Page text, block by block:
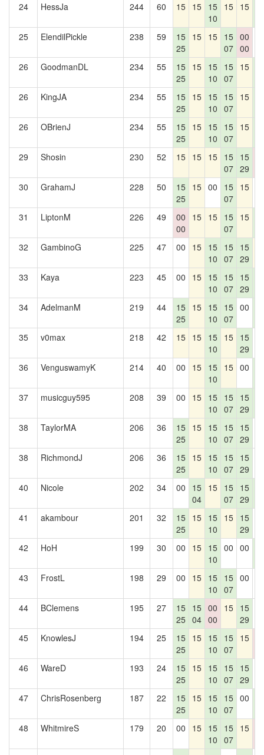
24
HessJa 244 60 15 15 15
10
15 15
25
ElendilPickle 238 59
15
25
15 15 15
07
00
00
26 GoodmanDL 234 55
15
25
15 15
10
15
07
15
26
KingJA 234 55
15
25
15 15
10
15
07
15
26
OBrienJ 234 55
15
25
15 15
10
15
07
15
29
Shosin 230 52 15 15 15 15
07
15
29
30
GrahamJ 228 50
15
25
15 00
15
07
15
31 LiptonM 226 49
00
00
15 15 15
07
15
32
GambinoG 225 47 00 15 15
10
15
07
15
29
33 Kaya 223 45 00 15 15
10
15
07
15
29
34
AdelmanM 219 44
15
25
15 15
10
15
07
00
35
v0max 218 42 15 15 15
10
15 15
29
36 VenguswamyK 214 40 00 15 15
10
15 00
37
musicguy595 208 39 00 15 15
10
15
07
15
29
38
TaylorMA 206 36
15
25
15 15
10
15
07
15
29
38 RichmondJ 206 36
15
25
15 15
10
15
07
15
29
40 Nicole 202 34 00
15
04
15 15
07
15
29
41
akambour 201 32
15
25
15 15
10
15 15
29
42 HoH 199 30 00 15 15
10
00 00
43
FrostL 198 29 00 15 15
10
15
07
00
44 BClemens 195 27
15
25
15
04
00
00
15 15
29
45 KnowlesJ 194 25
15
25
15 15
10
15
07
15
46
WareD 193 24
15
25
15 15
10
15
07
15
29
47 ChrisRosenberg 187 22
15
25
15 15
10
15
07
00
48
WhitmireS 179 20 00 15 15
10
15
07
15